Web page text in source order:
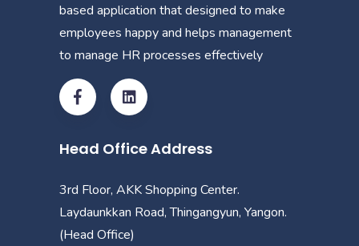
based application that designed to make
employees happy and helps management
to manage HR processes effectively
Head Office Address
3rd Floor, AKK Shopping Center.
Laydaunkkan Road, Thingangyun, Yangon.
(Head Office)